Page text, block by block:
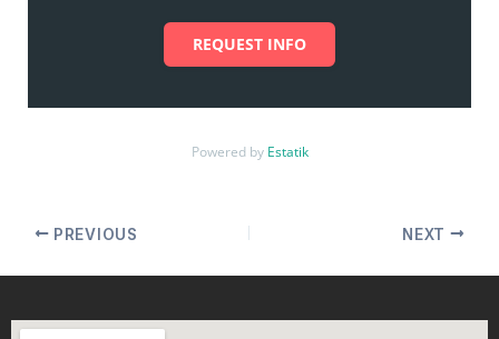
REQUEST INFO
Powered by Estatik
PREVIOUS NEXT